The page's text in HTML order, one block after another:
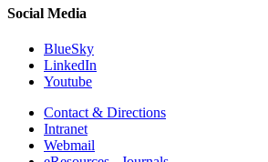
Social Media
BlueSky
LinkedIn
Youtube
Contact & Directions
Intranet
Webmail